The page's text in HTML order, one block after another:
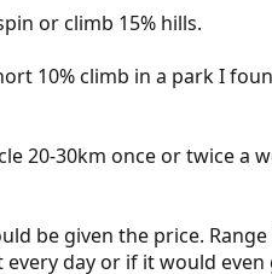
or climb 15% hills.
10% climb in a park I
20-30km once or twice a
be given the price.
day or if it would even